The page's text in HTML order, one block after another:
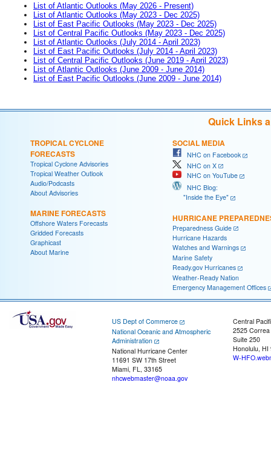
List of Atlantic Outlooks (May 2026 - Present)
List of Atlantic Outlooks (May 2023 - Dec 2025)
List of East Pacific Outlooks (May 2023 - Dec 2025)
List of Central Pacific Outlooks (May 2023 - Dec 2025)
List of Atlantic Outlooks (July 2014 - April 2023)
List of East Pacific Outlooks (July 2014 - April 2023)
List of Central Pacific Outlooks (June 2019 - April 2023)
List of Atlantic Outlooks (June 2009 - June 2014)
List of East Pacific Outlooks (June 2009 - June 2014)
Quick Links
TROPICAL CYCLONE
FORECASTS
Tropical Cyclone Advisories
Tropical Weather Outlook
Audio/Podcasts
About Advisories
MARINE FORECASTS
Offshore Waters Forecasts
Gridded Forecasts
Graphicast
About Marine
SOCIAL MEDIA
NHC on Facebook
NHC on X
NHC on YouTube
NHC Blog:
"Inside the Eye"
HURRICANE
Preparedness Guide
Hurricane Hazards
Watches and Warnings
Marine Safety
Ready.gov Hurricanes
Weather-Ready Nation
Emergency Management Offices
US Dept of Commerce
National Oceanic and Atmospheric
Administration
National Hurricane Center
11691 SW 17th Street
Miami, FL, 33165
nhcwebmaster@noaa.gov
Central
2525
Suite 250
Honolulu, HI
W-